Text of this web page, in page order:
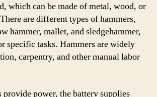
which can be made of metal, wood, or
are different types of hammers,
hammer, mallet, and sledgehammer,
specific tasks. Hammers are widely
carpentry, and other manual labor
power, the battery supplies